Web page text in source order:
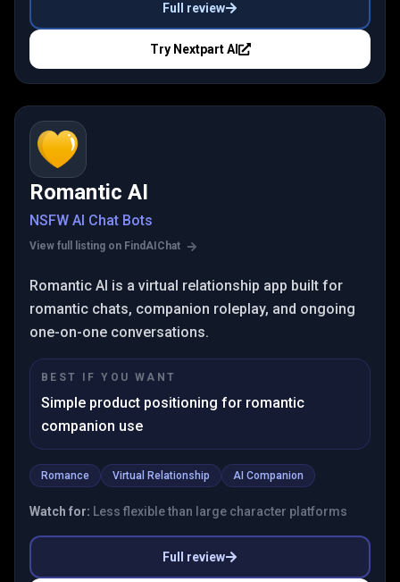
Full review
Try Nextpart AI
Romantic AI
NSFW AI Chat Bots
View full listing on FindAIChat
Romantic AI is a virtual relationship app built for
romantic chats, companion roleplay, and ongoing
one-on-one conversations.
BEST IF YOU WANT
Simple product positioning for romantic
companion use
Romance Virtual Relationship AI Companion
Watch for: Less flexible than large character platforms
Full review